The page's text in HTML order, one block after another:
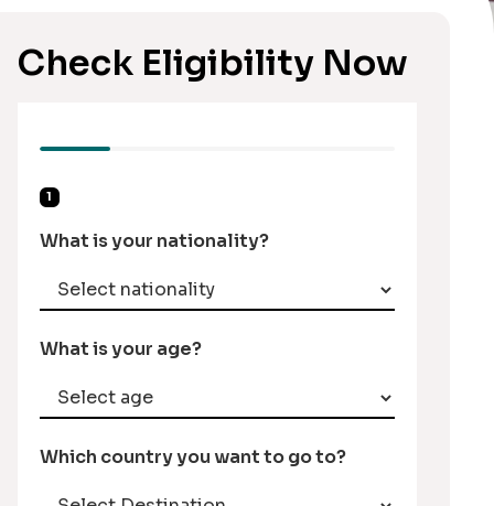
Check Eligibility Now
1
What is your nationality?
What is your age?
Which country you want to go to?